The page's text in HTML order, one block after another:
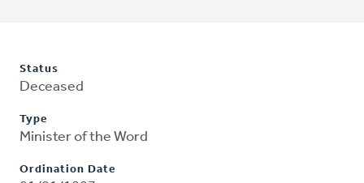
Status
Deceased
Type
Minister of the Word
Ordination Date